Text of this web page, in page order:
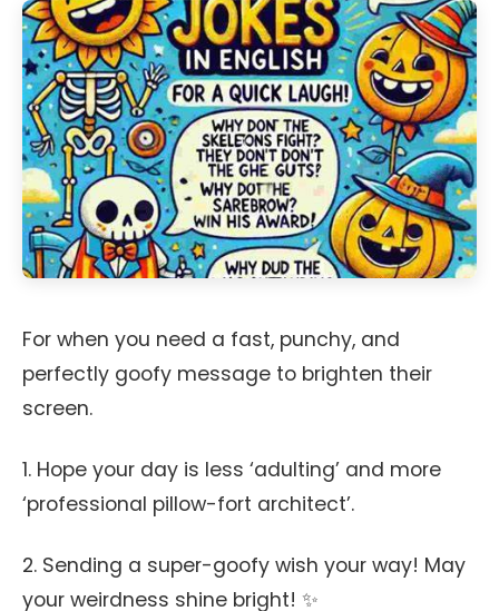
For when you need a fast, punchy, and
perfectly goofy message to brighten their
screen.
1. Hope your day is less ‘adulting’ and more
‘professional pillow-fort architect’.
2. Sending a super-goofy wish your way! May
your weirdness shine bright! ✨